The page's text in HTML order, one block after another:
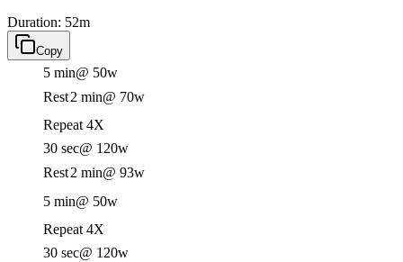
Duration: 52m
Copy
5 min@ 50w
Rest2 min@ 70w
Repeat 4X
30 sec@ 120w
Rest2 min@ 93w
5 min@ 50w
Repeat 4X
30 sec@ 120w